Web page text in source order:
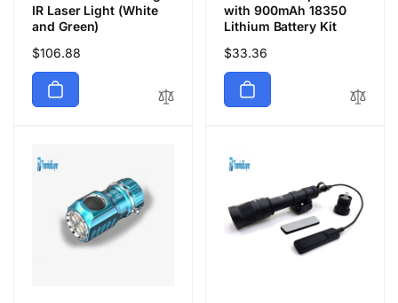
IR Laser Light (White
and Green)
Precio
habitual
$106.88
with 900mAh 18350
Lithium Battery Kit
Precio
habitual
$33.36